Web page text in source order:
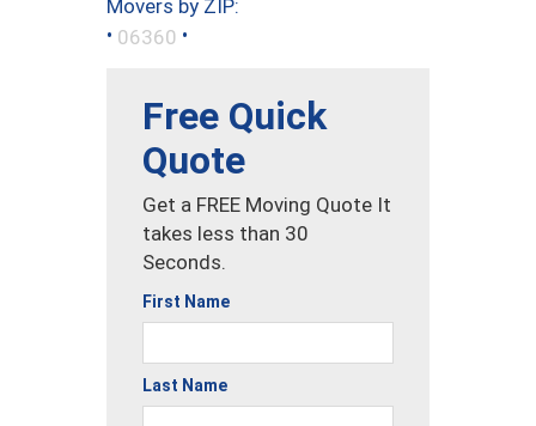
Movers by ZIP:
• 06360 •
Free Quick
Quote
Get a FREE Moving Quote It
takes less than 30
Seconds.
First Name
Last Name